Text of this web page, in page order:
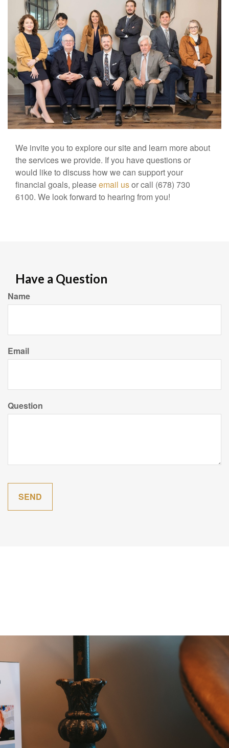
We invite you to explore our site and learn more about
the services we provide. If you have questions or
would like to discuss how we can support your
financial goals, pleaseemail usor call (678) 730
6100. We look forward to hearing from you!
Have a Question
Name
Email
Question